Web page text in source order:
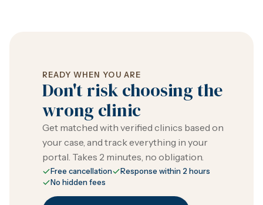
READY WHEN YOU ARE
Don't risk choosing the
wrong clinic
Get matched with verified clinics based on
your case, and track everything in your
portal. Takes 2 minutes, no obligation.
Free cancellation
Response within 2 hours
No hidden fees